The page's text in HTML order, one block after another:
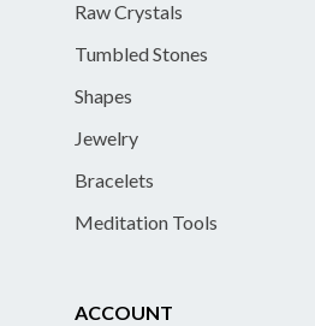
Raw Crystals
Tumbled Stones
Shapes
Jewelry
Bracelets
Meditation Tools
ACCOUNT